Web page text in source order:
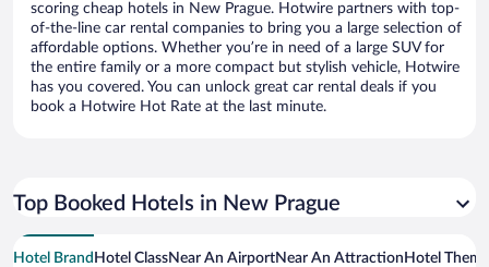
scoring cheap hotels in New Prague. Hotwire partners with top-
of-the-line car rental companies to bring you a large selection of
affordable options. Whether you’re in need of a large SUV for
the entire family or a more compact but stylish vehicle, Hotwire
has you covered. You can unlock great car rental deals if you
book a Hotwire Hot Rate at the last minute.
Top Booked Hotels in New Prague
Hotel Brand Hotel ClassNear An AirportNear An Attraction Hotel Theme